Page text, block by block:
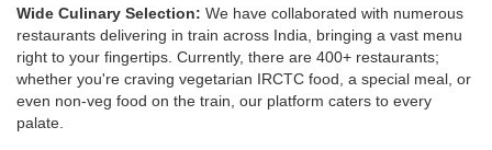
Wide Culinary Selection: We have collaborated with numerous
restaurants delivering in train across India, bringing a vast menu
right to your fingertips. Currently, there are 400+ restaurants;
whether you're craving vegetarian IRCTC food, a special meal, or
even non-veg food on the train, our platform caters to every
palate.